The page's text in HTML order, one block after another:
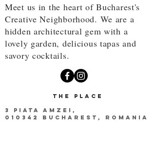
Meet us in the heart of Bucharest's
Creative Neighborhood. We are a
hidden architectural gem with a
lovely garden, delicious tapas and
savory cocktails.
THE PLACE
3 PIATA AMZEI,
010342 BUCHAREST, ROMANIA